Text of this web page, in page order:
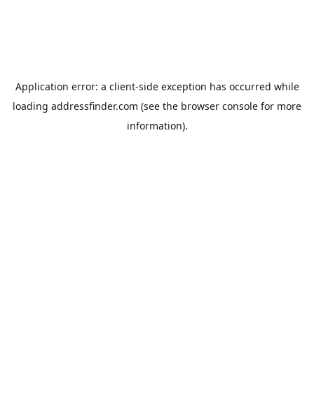
Application error: a client-side exception has occurred while
loading addressfinder.com (see the browser console for more
information).